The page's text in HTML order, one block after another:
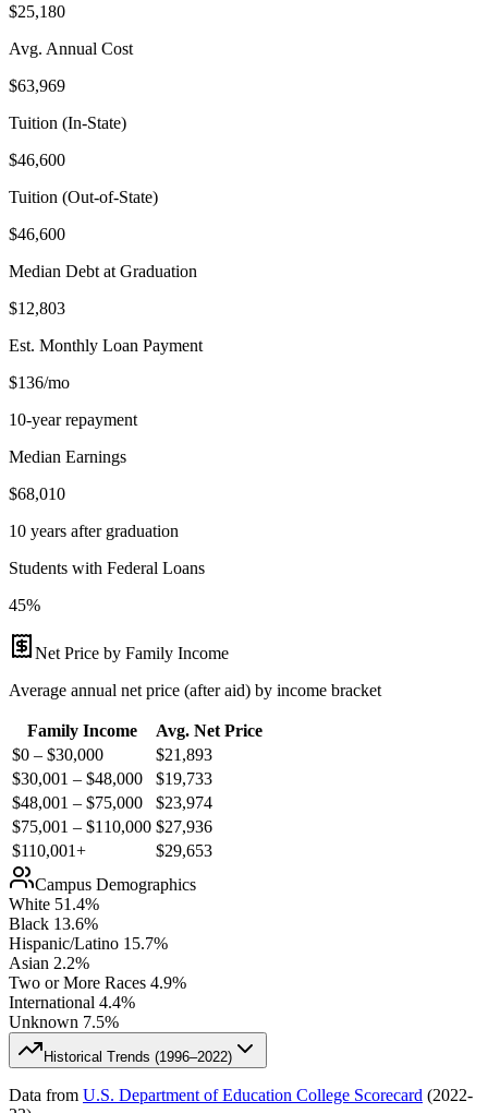
$25,180
Avg. Annual Cost
$63,969
Tuition (In-State)
$46,600
Tuition (Out-of-State)
$46,600
Median Debt at Graduation
$12,803
Est. Monthly Loan Payment
$136/mo
10-year repayment
Median Earnings
$68,010
10 years after graduation
Students with Federal Loans
45%
Net Price by Family Income
Average annual net price (after aid) by income bracket
Family Income
Avg. Net Price
$0 – $30,000
$21,893
$30,001 – $48,000
$19,733
$48,001 – $75,000
$23,974
$75,001 – $110,000 $27,936
$110,001+
$29,653
Campus Demographics
White 51.4%
Black 13.6%
Hispanic/Latino 15.7%
Asian 2.2%
Two or More Races 4.9%
International 4.4%
Unknown 7.5%
Historical Trends (1996–2022)
Data from U.S. Department of Education College Scorecard (2022-